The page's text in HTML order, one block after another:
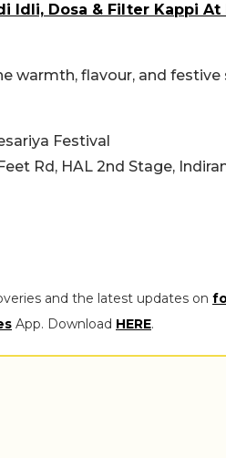
Idli, Dosa & Filter Kappi At
warmth, flavour, and
Festival
Rd, HAL 2nd Stage,
and the latest updates on
App. Download HERE.